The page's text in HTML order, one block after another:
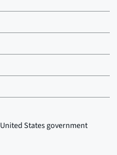
United States government